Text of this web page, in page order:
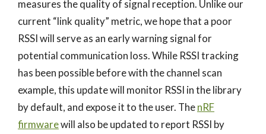
measures the quality of signal reception. Unlike our
current “link quality” metric, we hope that a poor
RSSI will serve as an early warning signal for
potential communication loss. While RSSI tracking
has been possible before with the channel scan
example, this update will monitor RSSI in the library
by default, and expose it to the user. ThenRF
firmwarewill also be updated to report RSSI by